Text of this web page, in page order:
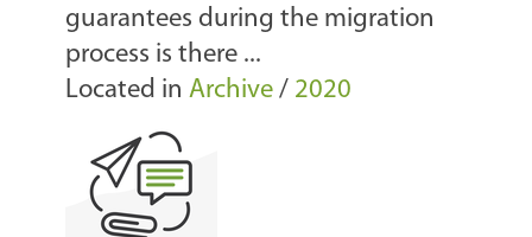
guarantees during the migration
process is there ...
Located in Archive / 2020